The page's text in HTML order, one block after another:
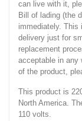
can live with it,
Bill of lading (the
immediately.
delivery just for
replacement
acceptable in any
of the product,
This product is
North America.
110 volts.